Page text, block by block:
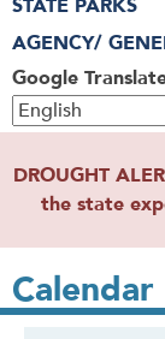
Google
STATE PARKS
AGENCY/
DROUGHT
the state
Calendar